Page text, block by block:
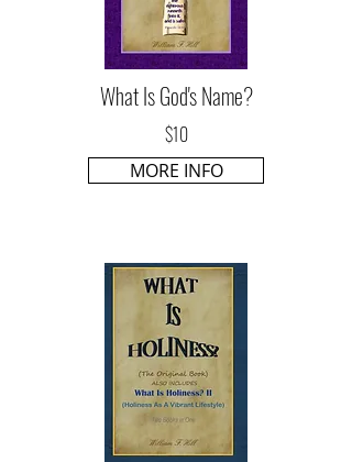
What Is God's Name?
$10
MORE INFO